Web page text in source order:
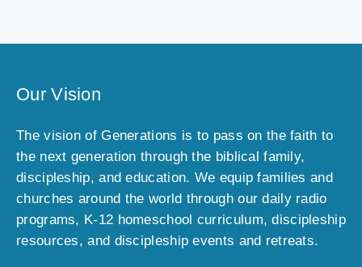
Our Vision
The vision of Generations is to pass on the faith to
the next generation through the biblical family,
discipleship, and education. We equip families and
churches around the world through our daily radio
programs, K-12 homeschool curriculum, discipleship
resources, and discipleship events and retreats.